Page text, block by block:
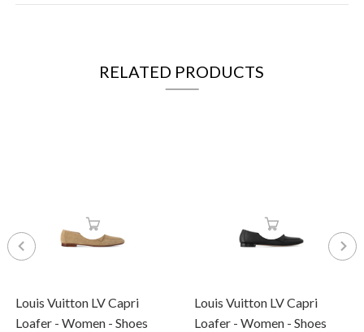
RELATED PRODUCTS
Louis Vuitton LV Capri
Loafer - Women - Shoes
Louis Vuitton LV Capri
Loafer - Women - Shoes